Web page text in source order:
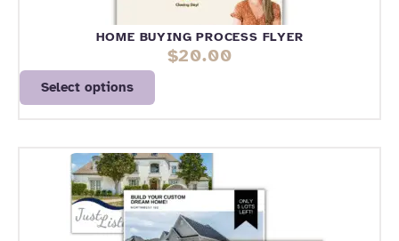
HOME BUYING PROCESS FLYER
$20.00
Select options